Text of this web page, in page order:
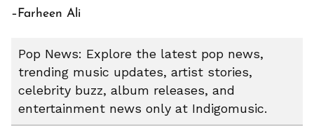
–Farheen Ali
Pop News: Explore the latest pop news,
trending music updates, artist stories,
celebrity buzz, album releases, and
entertainment news only at Indigomusic.